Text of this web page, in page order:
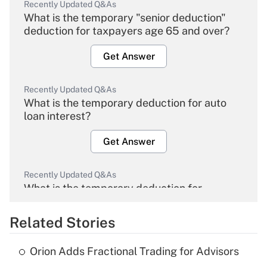
Recently Updated Q&As
What is the temporary "senior deduction"
deduction for taxpayers age 65 and over?
Get Answer
Recently Updated Q&As
What is the temporary deduction for auto
loan interest?
Get Answer
Recently Updated Q&As
What is the temporary deduction for
Get Answer
Related Stories
Orion Adds Fractional Trading for Advisors